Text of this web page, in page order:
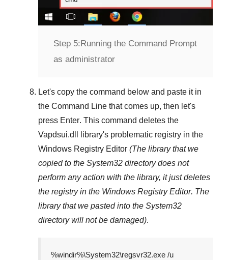
Step 5: Running the Command Prompt
as administrator
Let's copy the command below and paste it in
the Command Line that comes up, then let's
press Enter. This command deletes the
Vapdsui.dll
library's problematic registry in the
Windows Registry Editor (The library that we
copied to the System32 directory does not
perform any action with the library, it just deletes
the registry in the Windows Registry Editor. The
library that we pasted into the System32
directory will not be damaged).
%windir%\System32\regsvr32.exe /u